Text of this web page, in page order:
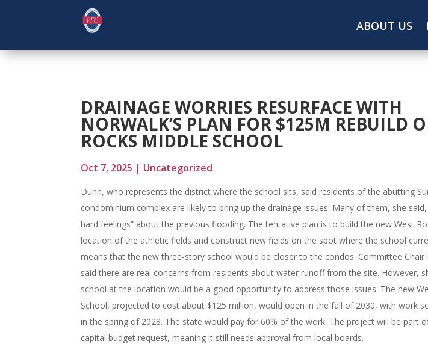
ABOUT US
DRAINAGE WORRIES RESURFACE WITH
NORWALK’S PLAN FOR $125M REBUILD
ROCKS MIDDLE SCHOOL
Oct 7, 2025 | Uncategorized
Dunn, who represents the district where the school sits, said residents of the abutting
condominium complex are likely to bring up the drainage issues. Many of them, she said,
hard feelings” about the previous flooding. The tentative plan is to build the new West
location of the athletic fields and construct new fields on the spot where the school
means that the new three-story school would be closer to the condos. Committee Chair
said there are real concerns from residents about water runoff from the site. However,
school at the location would be a good opportunity to address those issues. The new
School, projected to cost about $125 million, would open in the fall of 2030, with work
in the spring of 2028. The state would pay for 60% of the work. The project will be part
capital budget request, meaning it still needs approval from local boards.